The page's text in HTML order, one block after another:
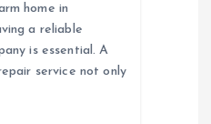
home in
a reliable
is essential. A
service not only